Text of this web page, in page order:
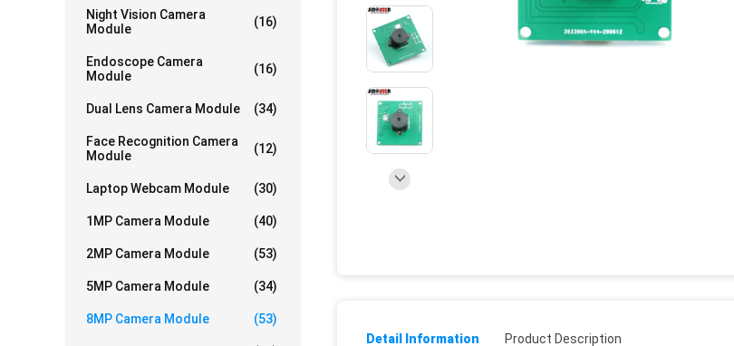
Night Vision Camera
Module
(16)
Endoscope Camera
Module
(16)
Dual Lens Camera Module (34)
Face Recognition Camera
Module
(12)
Laptop Webcam Module (30)
1MP Camera Module (40)
2MP Camera Module (53)
5MP Camera Module (34)
8MP Camera Module (53)
Detail Information Product Description